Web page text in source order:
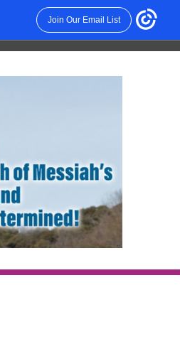
Join Our Email List